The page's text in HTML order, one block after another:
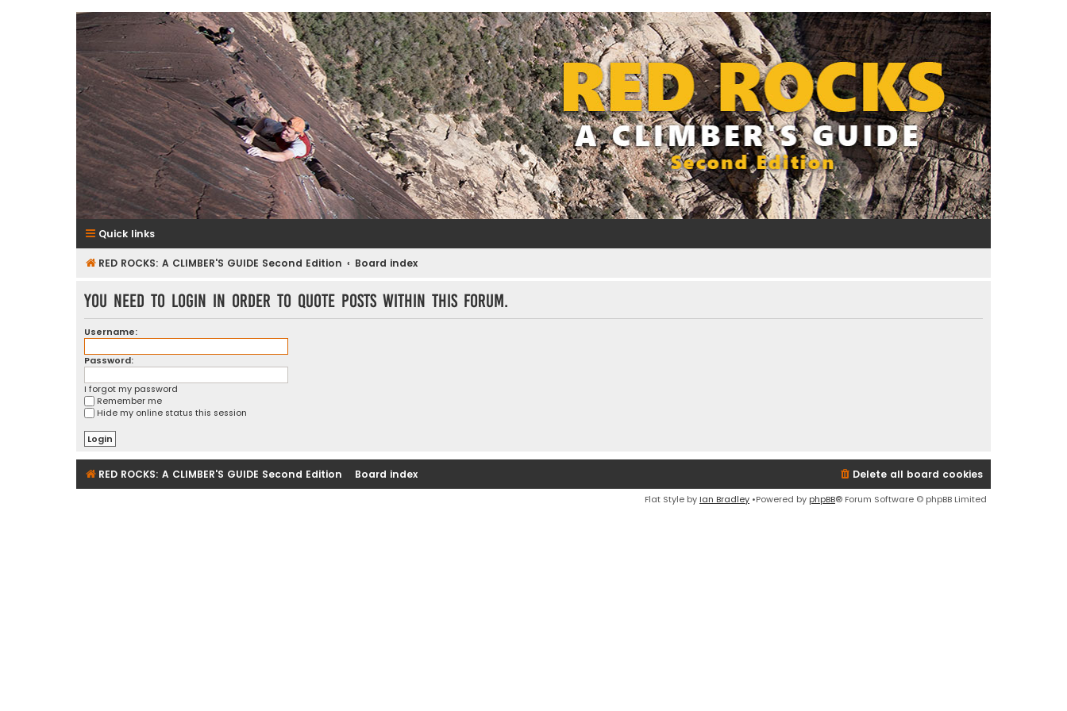
RedRocksGuideBook.com
The Rock Climbing Guide to Red Rock Canyon
Quick links
RED ROCKS: A CLIMBER'S GUIDE Second Edition Board index
You need to login in order to quote posts within this forum.
Username:
Password:
I forgot my password
Remember me
Hide my online status this session
RED ROCKS: A CLIMBER'S GUIDE Second Edition Board index Delete all board cookies
Flat Style by Ian Bradley •Powered by phpBB® Forum Software © phpBB Limited